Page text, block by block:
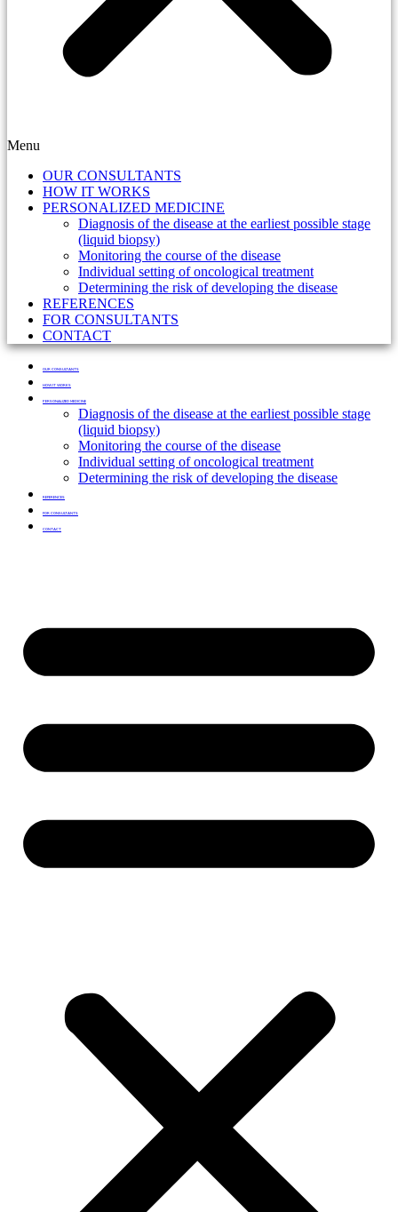
Menu
OUR CONSULTANTS
HOW IT WORKS
PERSONALIZED MEDICINE
Diagnosis of the disease at the earliest possible stage
(liquid biopsy)
Monitoring the course of the disease
Individual setting of oncological treatment
Determining the risk of developing the disease
REFERENCES
FOR CONSULTANTS
CONTACT
OUR CONSULTANTS
HOW IT WORKS
PERSONALIZED MEDICINE
Diagnosis of the disease at the earliest possible stage
(liquid biopsy)
Monitoring the course of the disease
Individual setting of oncological treatment
Determining the risk of developing the disease
REFERENCES
FOR CONSULTANTS
CONTACT